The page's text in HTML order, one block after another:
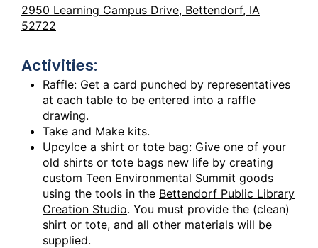
2950 Learning Campus Drive, Bettendorf, IA
52722
Activities:
Raffle: Get a card punched by representatives
at each table to be entered into a raffle
drawing.
Take and Make kits.
Upcylce a shirt or tote bag: Give one of your
old shirts or tote bags new life by creating
custom Teen Environmental Summit goods
using the tools in the Bettendorf Public Library
Creation Studio. You must provide the (clean)
shirt or tote, and all other materials will be
supplied.